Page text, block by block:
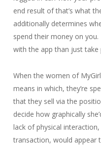
end result of that’s what
additionally determines
spend their money on
with the app than just take
When the women of
means in which, they’re
that they sell via the
decide how graphically
lack of physical
transaction, would appear